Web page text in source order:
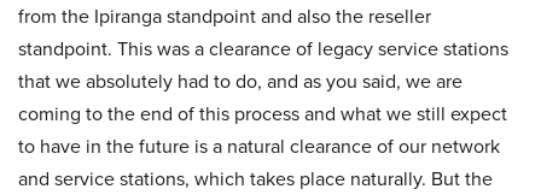
from the Ipiranga standpoint and also the reseller
standpoint. This was a clearance of legacy service stations
that we absolutely had to do, and as you said, we are
coming to the end of this process and what we still expect
to have in the future is a natural clearance of our network
and service stations, which takes place naturally. But the